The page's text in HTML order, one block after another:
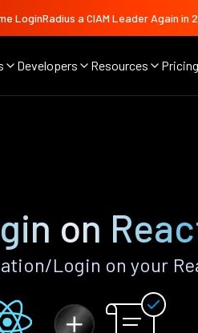
LoginRadius a CIAM Leader Again in
Developers Resources Pricing
on
Login on your